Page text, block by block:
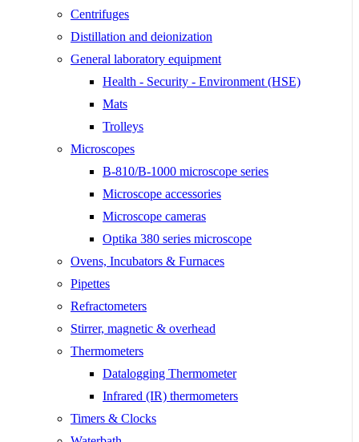
Centrifuges
Distillation and deionization
General laboratory equipment
Health - Security - Environment (HSE)
Mats
Trolleys
Microscopes
B-810/B-1000 microscope series
Microscope accessories
Microscope cameras
Optika 380 series microscope
Ovens, Incubators & Furnaces
Pipettes
Refractometers
Stirrer, magnetic & overhead
Thermometers
Datalogging Thermometer
Infrared (IR) thermometers
Timers & Clocks